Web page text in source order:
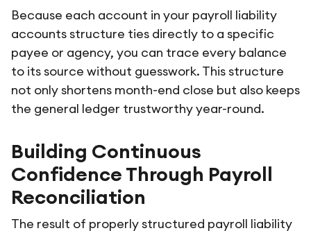
Because each account in your payroll liability
accounts structure ties directly to a specific
payee or agency, you can trace every balance
to its source without guesswork. This structure
not only shortens month-end close but also keeps
the general ledger trustworthy year-round.
Building Continuous
Confidence Through Payroll
Reconciliation
The result of properly structured payroll liability